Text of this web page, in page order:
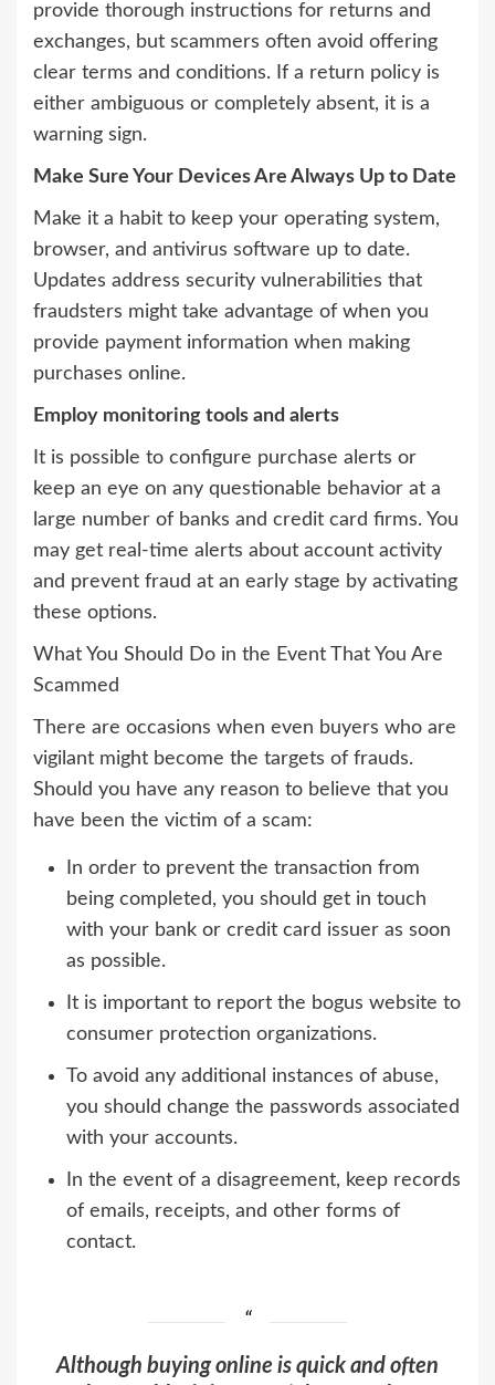
provide thorough instructions for returns and
exchanges, but scammers often avoid offering
clear terms and conditions. If a return policy is
either ambiguous or completely absent, it is a
warning sign.
Make Sure Your Devices Are Always Up to Date
Make it a habit to keep your operating system,
browser, and antivirus software up to date.
Updates address security vulnerabilities that
fraudsters might take advantage of when you
provide payment information when making
purchases online.
Employ monitoring tools and alerts
It is possible to configure purchase alerts or
keep an eye on any questionable behavior at a
large number of banks and credit card firms. You
may get real-time alerts about account activity
and prevent fraud at an early stage by activating
these options.
What You Should Do in the Event That You Are
Scammed
There are occasions when even buyers who are
vigilant might become the targets of frauds.
Should you have any reason to believe that you
have been the victim of a scam:
In order to prevent the transaction from
being completed, you should get in touch
with your bank or credit card issuer as soon
as possible.
It is important to report the bogus website to
consumer protection organizations.
To avoid any additional instances of abuse,
you should change the passwords associated
with your accounts.
In the event of a disagreement, keep records
of emails, receipts, and other forms of
contact.
Although buying online is quick and often